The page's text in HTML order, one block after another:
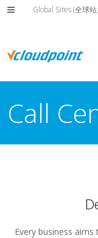
Global Sites (全球
Call
Every business